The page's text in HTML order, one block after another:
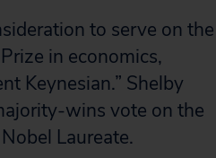
to serve on the
in economics,
Keynesian.” Shelby
wins vote on the
Laureate.